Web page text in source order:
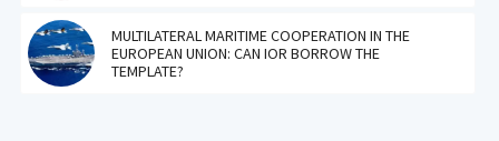
MULTILATERAL MARITIME COOPERATION IN THE
EUROPEAN UNION: CAN IOR BORROW THE
TEMPLATE?